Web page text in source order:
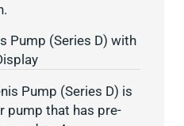
Pump (Series D) with
Pump (Series D) is
pump that has pre-